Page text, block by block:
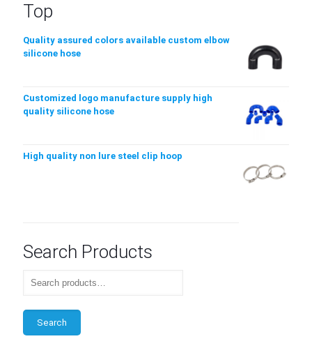
Top
Quality assured colors available custom elbow
silicone hose
Customized logo manufacture supply high
quality silicone hose
High quality non lure steel clip hoop
Search Products
Search